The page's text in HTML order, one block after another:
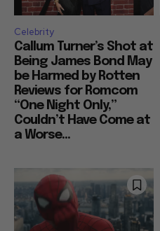
Celebrity
Callum Turner’s Shot at
Being James Bond May
be Harmed by Rotten
Reviews for Romcom
“One Night Only,”
Couldn’t Have Come at
a Worse...